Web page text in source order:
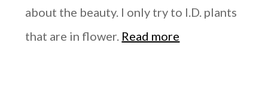
about the beauty. I only try to I.D. plants
that are in flower. Read more